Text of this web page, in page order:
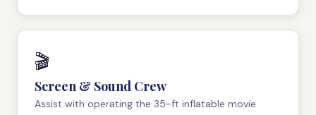
🎬
Screen & Sound Crew
Assist with operating the 35-ft inflatable movie